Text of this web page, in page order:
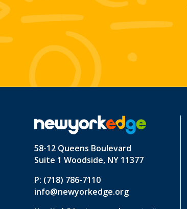
58-12 Queens Boulevard
Suite 1 Woodside, NY 11377
P: (718) 786-7110
info@newyorkedge.org